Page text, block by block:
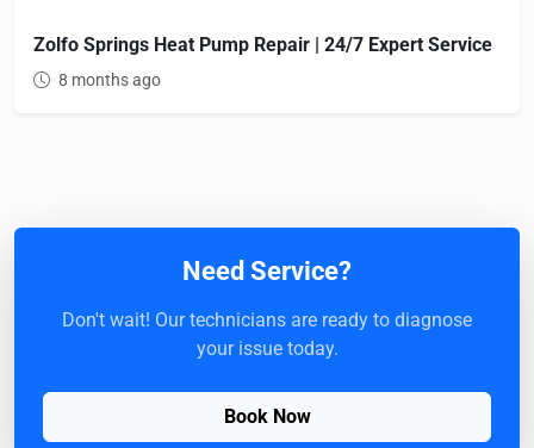
Zolfo Springs Heat Pump Repair | 24/7 Expert Service
8 months ago
Need Service?
Don't wait! Our technicians are ready to diagnose
your issue today.
Book Now